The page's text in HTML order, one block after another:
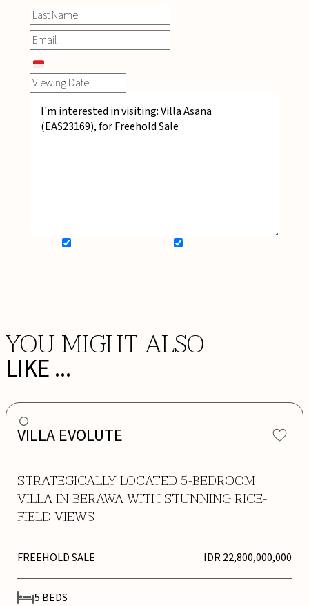
YOU MIGHT ALSO
LIKE ...
VILLA EVOLUTE
STRATEGICALLY LOCATED 5-BEDROOM
VILLA IN BERAWA WITH STUNNING RICE-
FIELD VIEWS
FREEHOLD SALE IDR 22,800,000,000
5 BEDS